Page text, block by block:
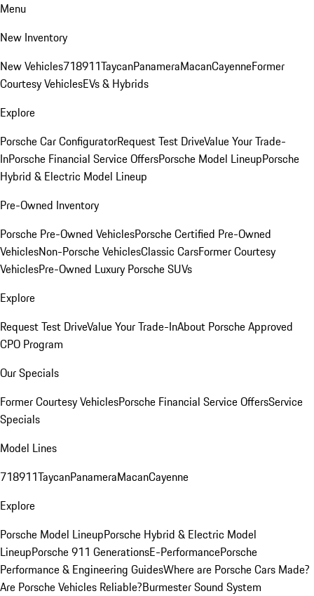
Menu
New Inventory
New Vehicles718911TaycanPanameraMacanCayenneFormer
Courtesy VehiclesEVs & Hybrids
Explore
Porsche Car ConfiguratorRequest Test DriveValue Your Trade-
InPorsche Financial Service OffersPorsche Model LineupPorsche
Hybrid & Electric Model Lineup
Pre-Owned Inventory
Porsche Pre-Owned VehiclesPorsche Certified Pre-Owned
VehiclesNon-Porsche VehiclesClassic CarsFormer Courtesy
VehiclesPre-Owned Luxury Porsche SUVs
Explore
Request Test DriveValue Your Trade-InAbout Porsche Approved
CPO Program
Our Specials
Former Courtesy VehiclesPorsche Financial Service OffersService
Specials
Model Lines
718911TaycanPanameraMacanCayenne
Explore
Porsche Model LineupPorsche Hybrid & Electric Model
LineupPorsche 911 GenerationsE-PerformancePorsche
Performance & Engineering GuidesWhere are Porsche Cars Made?
Are Porsche Vehicles Reliable?Burmester Sound System